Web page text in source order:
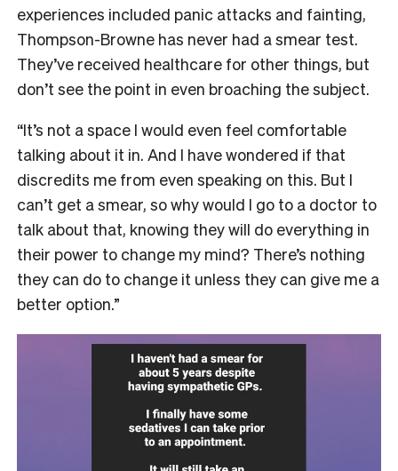
experiences included panic attacks and fainting,
Thompson-Browne has never had a smear test.
They’ve received healthcare for other things, but
don’t see the point in even broaching the subject.
“It’s not a space I would even feel comfortable
talking about it in. And I have wondered if that
discredits me from even speaking on this. But I
can’t get a smear, so why would I go to a doctor to
talk about that, knowing they will do everything in
their power to change my mind? There’s nothing
they can do to change it unless they can give me a
better option.”